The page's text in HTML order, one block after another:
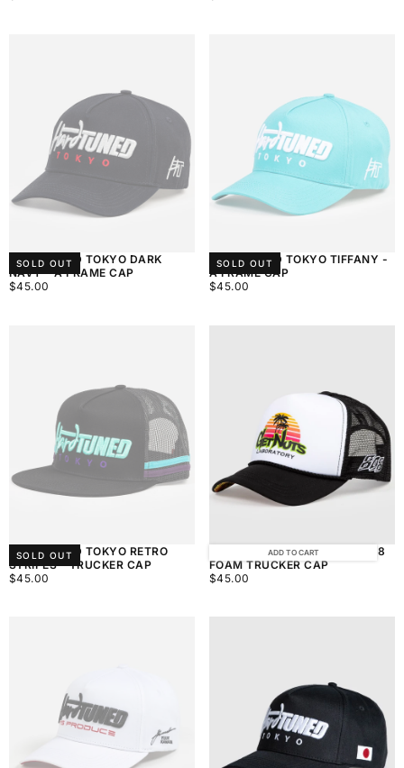
HARDTUNED TOKYO DARK
NAVY - A FRAME CAP
SOLD OUT
$45.00
REGULAR
$45.00
HARDTUNED TOKYO TIFFANY -
A FRAME CAP
SOLD OUT
$45.00
REGULAR
$45.00
HARDTUNED TOKYO RETRO
STRIPES - TRUCKER CAP
SOLD OUT
$45.00
REGULAR
$45.00
ADD TO CART
GET NUTS LABORATORY - 808
FOAM TRUCKER CAP
$45.00
REGULAR
$45.00